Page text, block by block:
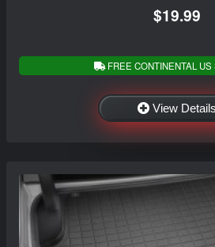
$19.99
FREE CONTINENTAL US
View Details